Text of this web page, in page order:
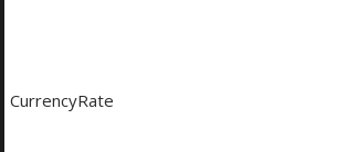
CurrencyRate